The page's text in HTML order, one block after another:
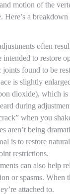
motion of the
Here’s a
often
intended to restore
joints found to be
is slightly
dioxide), which is
during
when you
aren’t being
is to restore
restrictions.
can also help
or spasms. When
attached to.